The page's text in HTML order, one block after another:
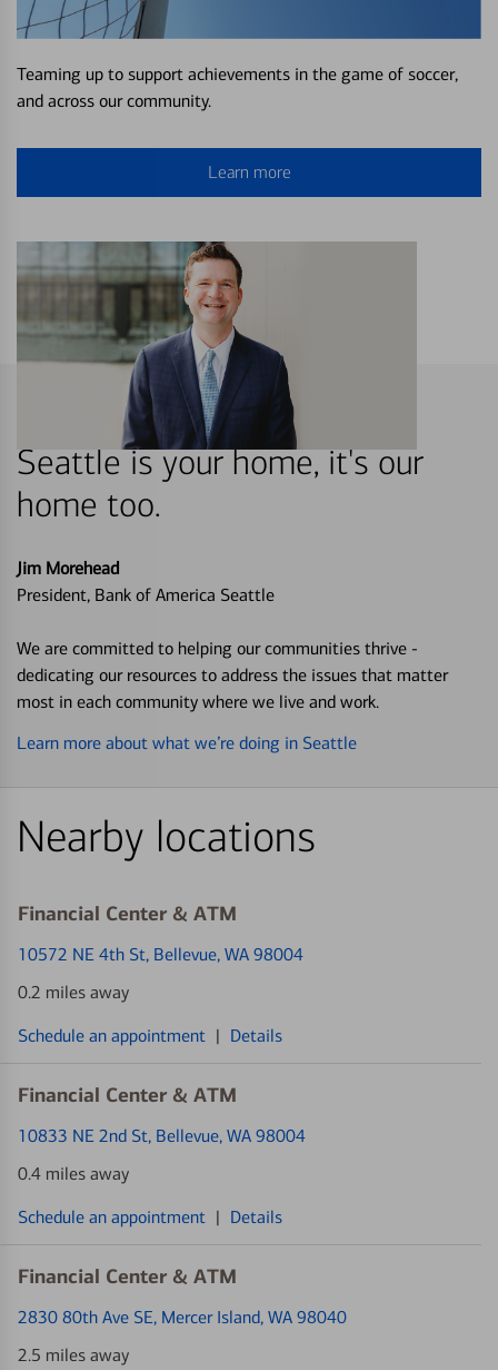
Teaming up to support achievements in the game of soccer,
and across our community.
Learn more
Seattle is your home, it's our
home too.
Jim Morehead
President, Bank of America Seattle
We are committed to helping our communities thrive -
dedicating our resources to address the issues that matter
most in each community where we live and work.
Learn more about what we’re doing in Seattle
Nearby locations
Financial Center & ATM
10572 NE 4th St, Bellevue, WA 98004
0.2 miles away
Schedule an appointment | Details
Financial Center & ATM
10833 NE 2nd St, Bellevue, WA 98004
0.4 miles away
Schedule an appointment | Details
Financial Center & ATM
2830 80th Ave SE, Mercer Island, WA 98040
2.5 miles away